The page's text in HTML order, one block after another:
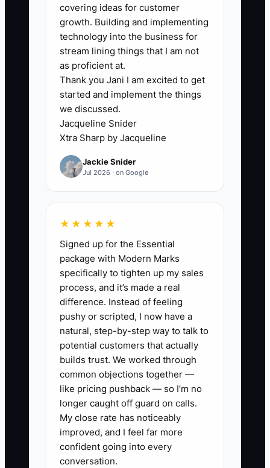
belongs in a $75 arrangement, which
substitutions look fresh, how sympathy
families should be treated, and when a
delivery problem needs a personal call.
Because these rules are undocumented,
staff members interrupt the owner for
small decisions. During Valentine’s Day,
the owner becomes the designer,
dispatcher, buyer, salesperson, and
complaint manager at once. The shop
cannot grow because every lane
and gives a trained team member
authority to use them, hiring more
people may only create more questions
and more rework.
✅ Action Items
1. **List owner-only tasks:** For
seven days, record every
repeatable task you do in the
POS, design room, cooler, phone
line, and delivery area. Circle the
covering ideas for customer
growth. Building and implementing
technology into the business for
stream lining things that I am not
as proficient at.
Thank you Jani I am excited to get
started and implement the things
we discussed.
Jacqueline Snider
Xtra Sharp by Jacqueline
Jackie Snider
Jul 2026 · on Google
★★★★★
Signed up for the Essential
package with Modern Marks
specifically to tighten up my sales
process, and it’s made a real
difference. Instead of feeling
pushy or scripted, I now have a
natural, step-by-step way to talk to
potential customers that actually
builds trust. We worked through
common objections together —
like pricing pushback — so I’m no
longer caught off guard on calls.
My close rate has noticeably
improved, and I feel far more
confident going into every
conversation.